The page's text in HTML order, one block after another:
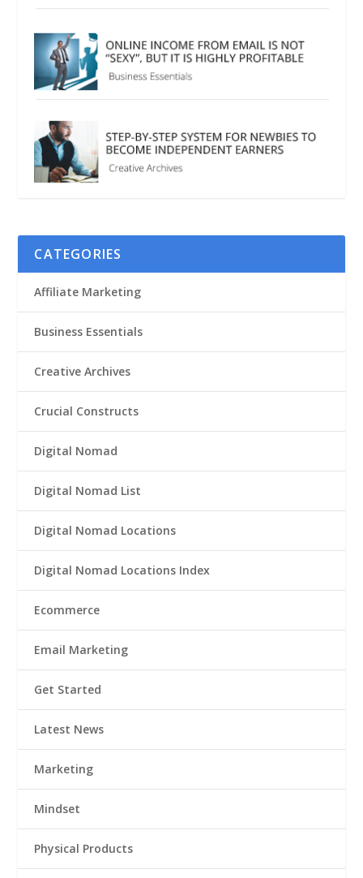
CATEGORIES
Affiliate Marketing
Business Essentials
Creative Archives
Crucial Constructs
Digital Nomad
Digital Nomad List
Digital Nomad Locations
Digital Nomad Locations Index
Ecommerce
Email Marketing
Get Started
Latest News
Marketing
Mindset
Physical Products